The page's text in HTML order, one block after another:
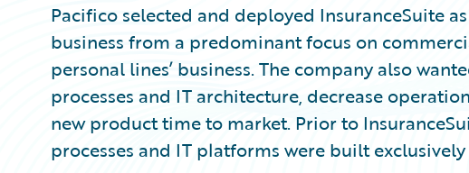
Pacifico selected and deployed InsuranceSuite
business from a predominant focus on
personal lines’ business. The company also
processes and IT architecture, decrease
new product time to market. Prior to
processes and IT platforms were built